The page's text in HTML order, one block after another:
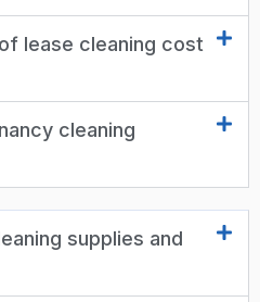
lease cleaning cost
cleaning
supplies and